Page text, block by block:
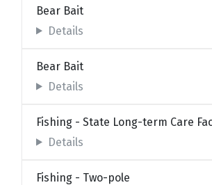
Bear Bait
Details
Bear Bait
Details
Fishing - State Long-term Care
Details
Fishing - Two-pole